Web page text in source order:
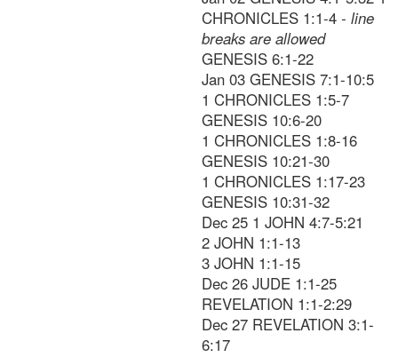
CHRONICLES 1:1-4 - line
breaks are allowed
GENESIS 6:1-22
Jan 03 GENESIS 7:1-10:5
1 CHRONICLES 1:5-7
GENESIS 10:6-20
1 CHRONICLES 1:8-16
GENESIS 10:21-30
1 CHRONICLES 1:17-23
GENESIS 10:31-32
Dec 25 1 JOHN 4:7-5:21
2 JOHN 1:1-13
3 JOHN 1:1-15
Dec 26 JUDE 1:1-25
REVELATION 1:1-2:29
Dec 27 REVELATION 3:1-
6:17